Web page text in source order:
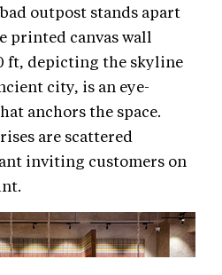
outpost stands apart
printed canvas wall
ft, depicting the skyline
city, is an eye-
anchors the space.
are scattered
inviting customers on